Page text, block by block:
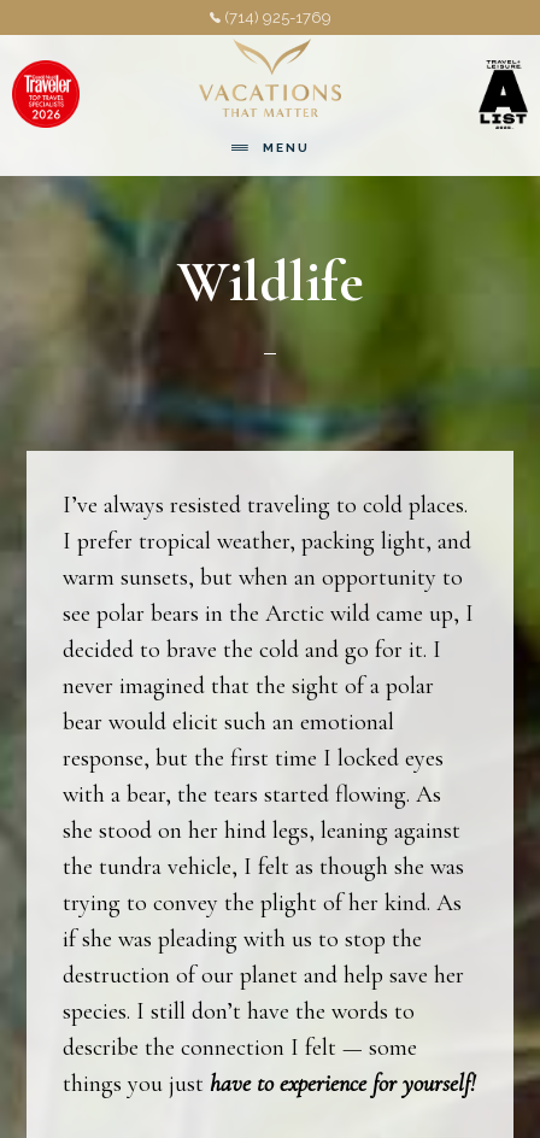
main
content
footer
(714) 925-1769
MENU
Wildlife
I’ve always resisted traveling to cold places.
I prefer tropical weather, packing light, and
warm sunsets, but when an opportunity to
see polar bears in the Arctic wild came up, I
decided to brave the cold and go for it. I
never imagined that the sight of a polar
bear would elicit such an emotional
response, but the first time I locked eyes
with a bear, the tears started flowing. As
she stood on her hind legs, leaning against
the tundra vehicle, I felt as though she was
trying to convey the plight of her kind. As
if she was pleading with us to stop the
destruction of our planet and help save her
species. I still don’t have the words to
describe the connection I felt — some
things you justhave to experience for yourself!